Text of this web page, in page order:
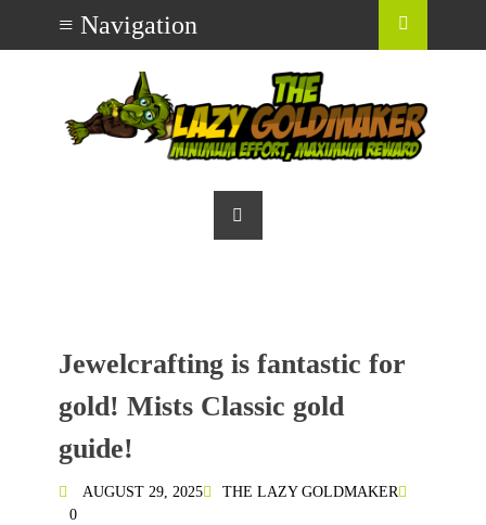
Jewelcrafting is fantastic for
gold! Mists Classic gold
guide!
AUGUST 29, 2025
THE LAZY GOLDMAKER
0